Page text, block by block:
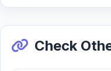
Check